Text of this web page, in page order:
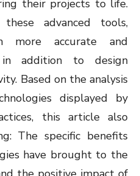
their projects to life.
advanced tools,
more accurate and
addition to design
Based on the analysis
displayed by
this article also
The specific benefits
have brought to the